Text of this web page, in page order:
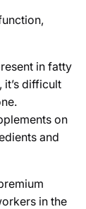
in fatty
it’s difficult
on
and
in the